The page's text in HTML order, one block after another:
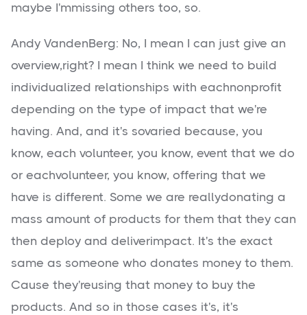
maybe I'mmissing others too, so.
Andy VandenBerg: No, I mean I can just give an
overview,right? I mean I think we need to build
individualized relationships with eachnonprofit
depending on the type of impact that we're
having. And, and it's sovaried because, you
know, each volunteer, you know, event that we do
or eachvolunteer, you know, offering that we
have is different. Some we are reallydonating a
mass amount of products for them that they can
then deploy and deliverimpact. It's the exact
same as someone who donates money to them.
Cause they'reusing that money to buy the
products. And so in those cases it's, it's